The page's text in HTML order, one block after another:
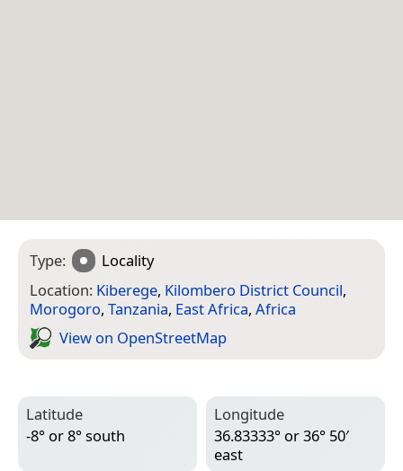
Type:
Locality
Location: Kiberege, Kilombero District Council,
Morogoro, Tanzania, East Africa, Africa
View on Open­Street­Map
Latitude
-8° or 8° south
Longitude
36.83333° or 36° 50′
east